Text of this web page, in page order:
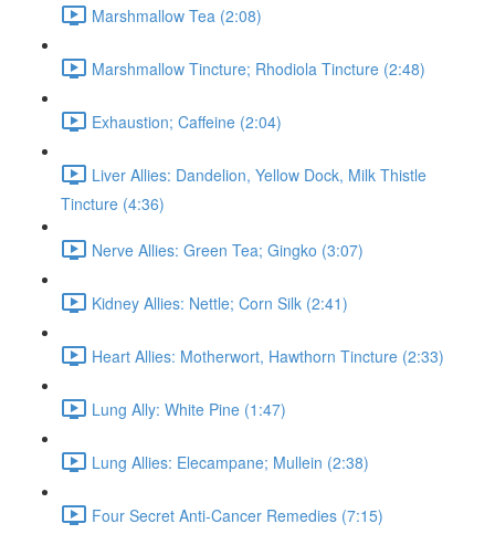
Marshmallow Tea (2:08)
Marshmallow Tincture; Rhodiola Tincture (2:48)
Exhaustion; Caffeine (2:04)
Liver Allies: Dandelion, Yellow Dock, Milk Thistle
Tincture (4:36)
Nerve Allies: Green Tea; Gingko (3:07)
Kidney Allies: Nettle; Corn Silk (2:41)
Heart Allies: Motherwort, Hawthorn Tincture (2:33)
Lung Ally: White Pine (1:47)
Lung Allies: Elecampane; Mullein (2:38)
Four Secret Anti-Cancer Remedies (7:15)